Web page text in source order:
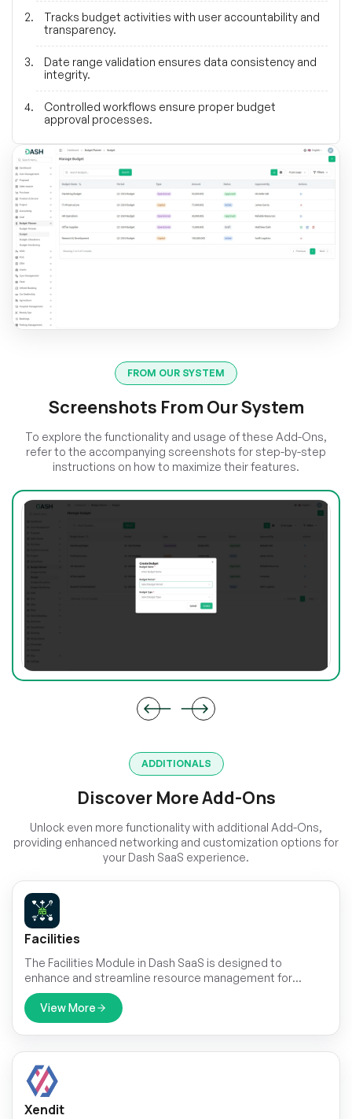
Tracks budget activities with user accountability and
transparency.
Date range validation ensures data consistency and
integrity.
Controlled workflows ensure proper budget
approval processes.
FROM OUR SYSTEM
Screenshots From Our System
To explore the functionality and usage of these Add-Ons,
refer to the accompanying screenshots for step-by-step
instructions on how to maximize their features.
ADDITIONALS
Discover More Add-Ons
Unlock even more functionality with additional Add-Ons,
providing enhanced networking and customization options for
your Dash SaaS experience.
Facilities
The Facilities Module in Dash SaaS is designed to
enhance and streamline resource management for
businesses of all sizes.
View More
Xendit